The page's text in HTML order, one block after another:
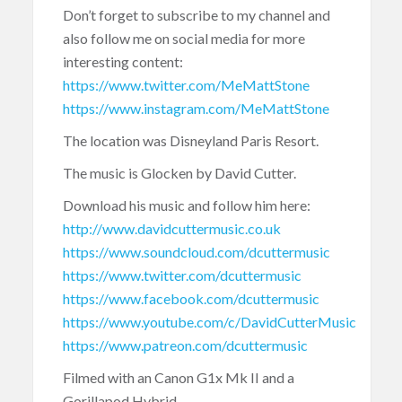
Don’t forget to subscribe to my channel and
also follow me on social media for more
interesting content:
https://www.twitter.com/MeMattStone
https://www.instagram.com/MeMattStone
The location was Disneyland Paris Resort.
The music is Glocken by David Cutter.
Download his music and follow him here:
http://www.davidcuttermusic.co.uk
https://www.soundcloud.com/dcuttermusic
https://www.twitter.com/dcuttermusic
https://www.facebook.com/dcuttermusic
https://www.youtube.com/c/DavidCutterMusic
https://www.patreon.com/dcuttermusic
Filmed with an Canon G1x Mk II and a